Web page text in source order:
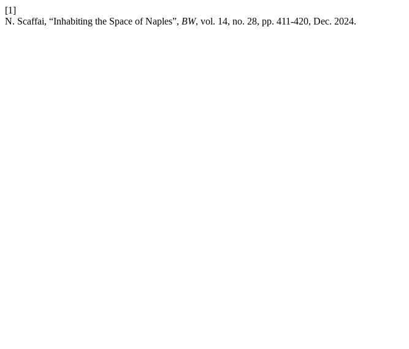
[1]
N. Scaffai, “Inhabiting the Space of Naples”, BW, vol. 14, no. 28, pp. 411-420, Dec. 2024.